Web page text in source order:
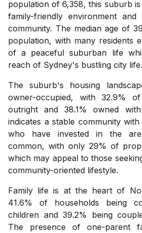
population of 6,358, this suburb
family-friendly environment
community. The median age of
population, with many residents
of a peaceful suburban life
reach of Sydney's bustling city life.
The suburb's housing
owner-occupied, with 32.9%
outright and 38.1% owned
indicates a stable community
who have invested in the
common, with only 29% of
which may appeal to those
community-oriented lifestyle.
Family life is at the heart of
41.6% of households being
children and 39.2% being
The presence of one-parent